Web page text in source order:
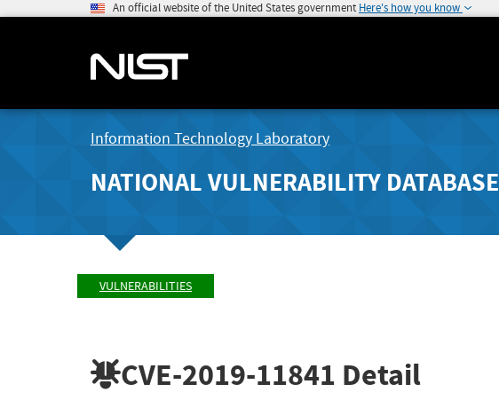
An official website of the United States government Here's how you know
Information Technology Laboratory
NATIONAL VULNERABILITY DATABASE
VULNERABILITIES
CVE-2019-11841 Detail